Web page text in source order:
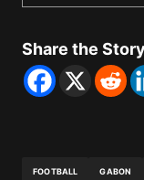
Share the Story
FOOTBALL GABON